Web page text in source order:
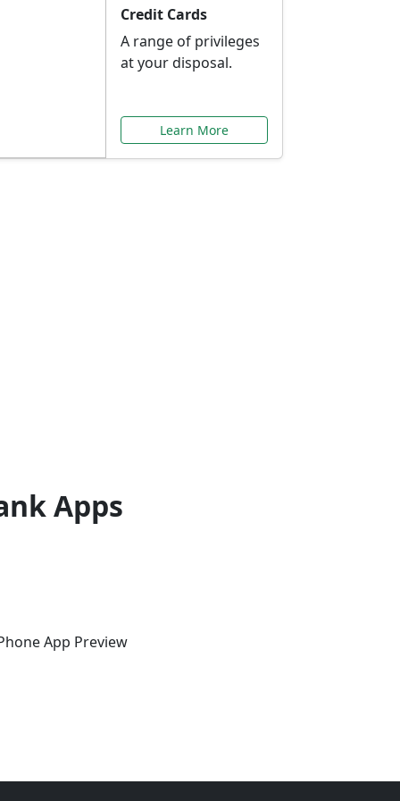
Credit Cards
A range of privileges
at your disposal.
Learn More
Apps